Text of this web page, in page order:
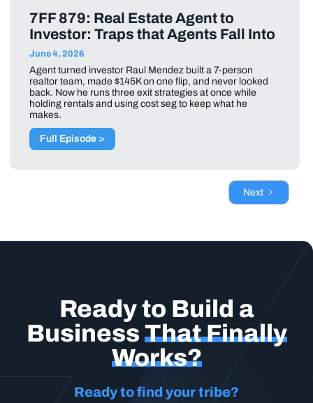
7FF 879: Real Estate Agent to
Investor: Traps that Agents Fall Into
June 4, 2026
Agent turned investor Raul Mendez built a 7-person
realtor team, made $145K on one flip, and never looked
back. Now he runs three exit strategies at once while
holding rentals and using cost seg to keep what he
makes.
Full Episode >
Next
Ready to Build a
Business That Finally
Works?
Ready to find your tribe?